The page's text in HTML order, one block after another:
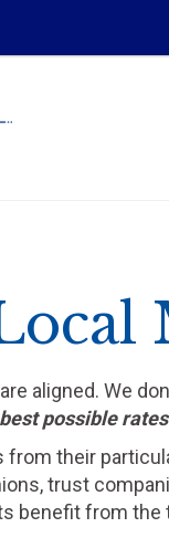
aligned. We
best possible
their
trust
benefit from